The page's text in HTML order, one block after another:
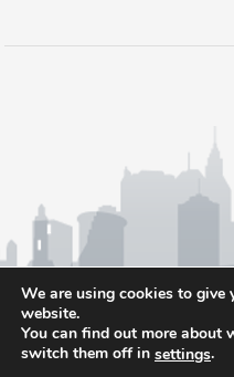
We are using cookies to give
website.
You can find out more about
switch them off in settings.